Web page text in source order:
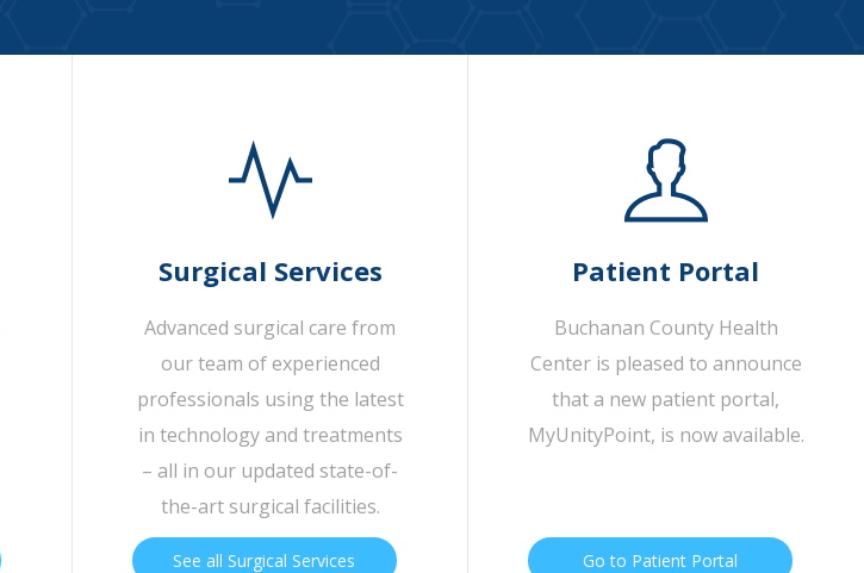
Surgical Services
Advanced surgical care from
our team of experienced
professionals using the latest
in technology and treatments
– all in our updated state-of-
the-art surgical facilities.
See all Surgical Services
Patient Portal
Buchanan County Health
Center is pleased to announce
that a new patient portal,
MyUnityPoint, is now available.
Go to Patient Portal